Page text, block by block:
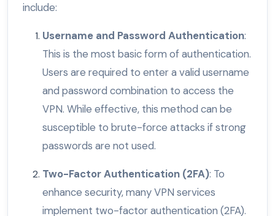
include:
Username and Password Authentication:
This is the most basic form of authentication.
Users are required to enter a valid username
and password combination to access the
VPN. While effective, this method can be
susceptible to brute-force attacks if strong
passwords are not used.
Two-Factor Authentication (2FA): To
enhance security, many VPN services
implement two-factor authentication (2FA).